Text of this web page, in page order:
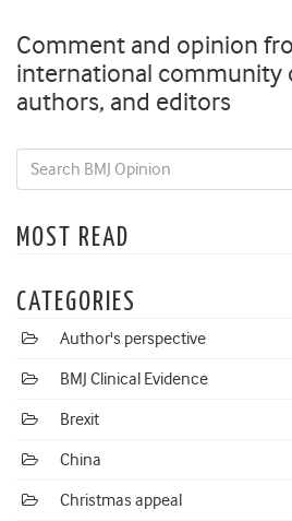
Comment and opinion
international community
authors, and editors
MOST READ
CATEGORIES
Author's perspective
BMJ Clinical Evidence
Brexit
China
Christmas appeal